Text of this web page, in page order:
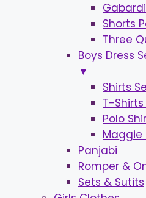
Shorts
Three
Boys Dress
▼
Shirts
T-Shirts
Polo
Maggie
Panjabi
Romper &
Sets & Sutits